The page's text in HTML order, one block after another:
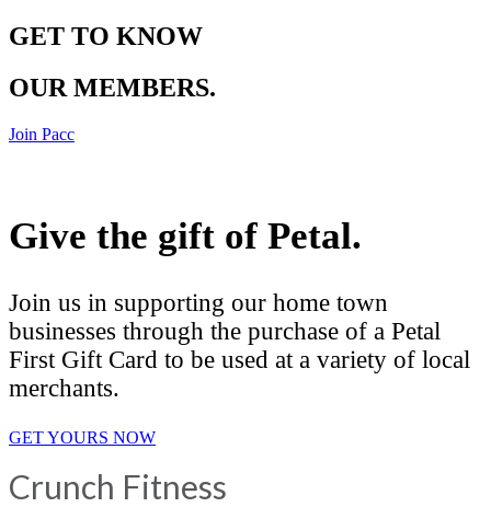
GET TO KNOW
OUR MEMBERS.
Join Pacc
Give the gift of Petal.
Join us in supporting our home town
businesses through the purchase of a Petal
First Gift Card to be used at a variety of local
merchants.
GET YOURS NOW
Crunch Fitness